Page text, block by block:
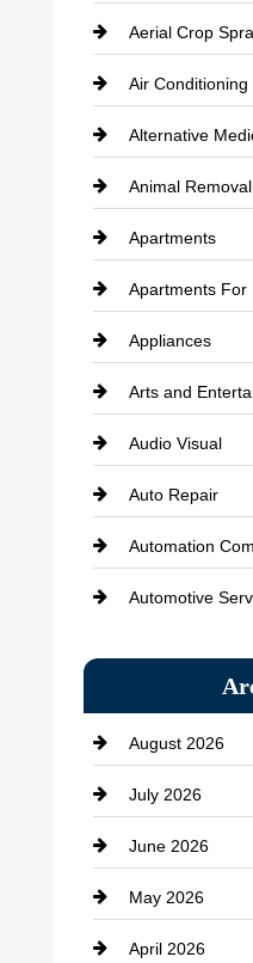
Aerial Crop
Air
Alternative
Animal Removal
Apartments
Apartments For
Appliances
Arts and
Audio Visual
Auto Repair
Automation
Automotive
Bath
Beauty Salon
Bicycle Shop
business
Business and
Business and
August 2026
July 2026
June 2026
May 2026
April 2026